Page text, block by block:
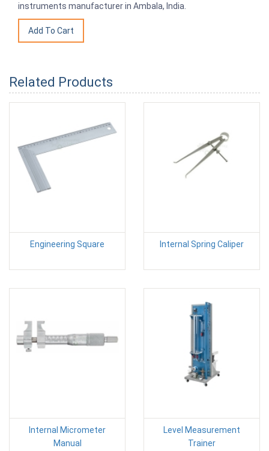
instruments manufacturer in Ambala, India.
Related Products
Engineering Square Internal Spring Caliper
Internal Micrometer
Manual
Level Measurement
Trainer